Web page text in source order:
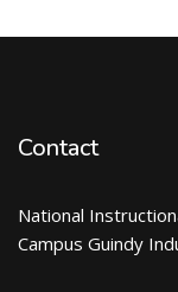
Contact
National
Campus Guindy